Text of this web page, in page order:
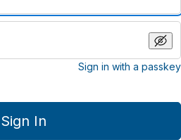
Sign in with a passkey
Sign In